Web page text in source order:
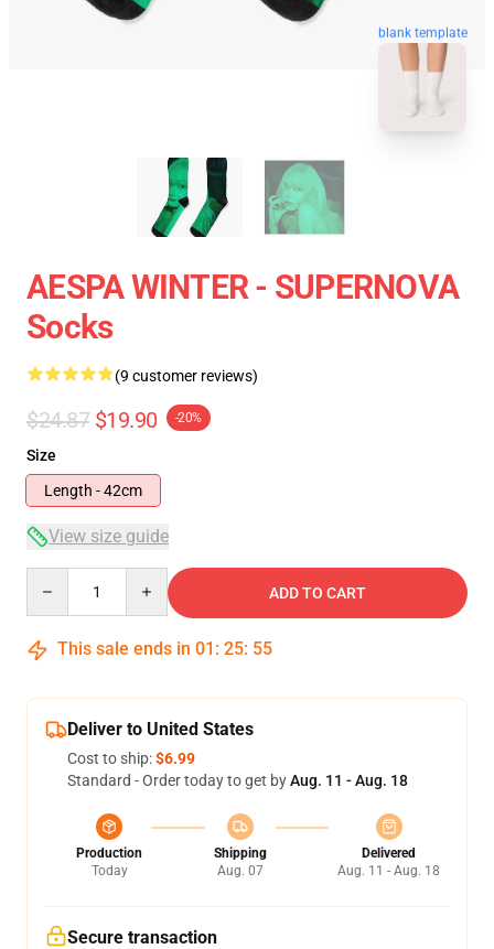
blank template
AESPA WINTER - SUPERNOVA
Socks
(9 customer reviews)
$24.87 $19.90 -20%
Size
Length - 42cm
View size guide
ADD TO CART
This sale ends in 01 : 25: 54
Deliver to United States
Cost to ship:$6.99
Standard - Order today to get byAug. 11 - Aug. 18
Production
Today
Shipping
Aug. 07
Delivered
Aug. 11 - Aug. 18
Secure transaction